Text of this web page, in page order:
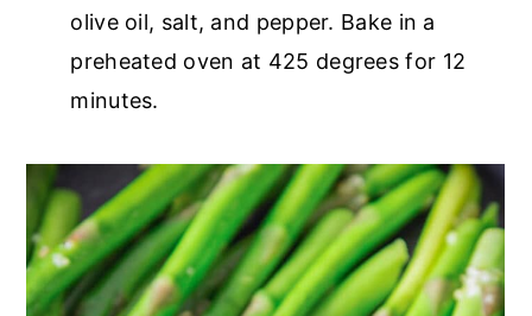
olive oil, salt, and pepper. Bake in a
preheated oven at 425 degrees for 12
minutes.